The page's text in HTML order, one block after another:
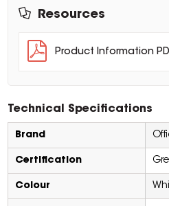
Resources
Product Information
Technical Specifications
Brand
Certification
Colour